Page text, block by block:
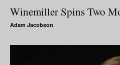
Winemiller Spins Two
Adam Jacobson